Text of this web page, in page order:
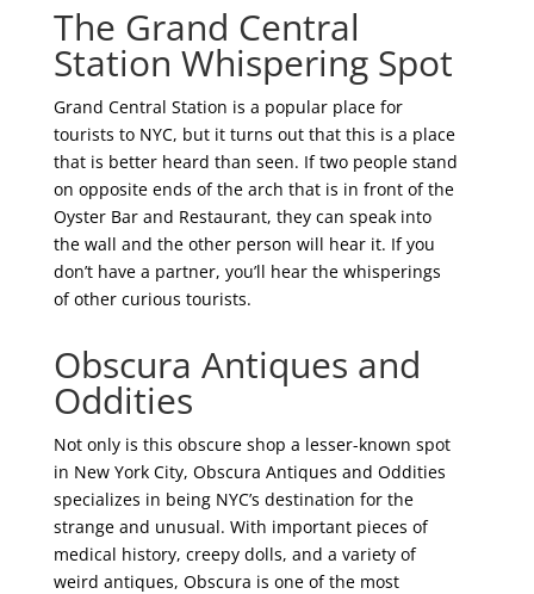
The Grand Central
Station Whispering Spot
Grand Central Station is a popular place for
tourists to NYC, but it turns out that this is a place
that is better heard than seen. If two people stand
on opposite ends of the arch that is in front of the
Oyster Bar and Restaurant, they can speak into
the wall and the other person will hear it. If you
don’t have a partner, you’ll hear the whisperings
of other curious tourists.
Obscura Antiques and
Oddities
Not only is this obscure shop a lesser-known spot
in New York City, Obscura Antiques and Oddities
specializes in being NYC’s destination for the
strange and unusual. With important pieces of
medical history, creepy dolls, and a variety of
weird antiques, Obscura is one of the most